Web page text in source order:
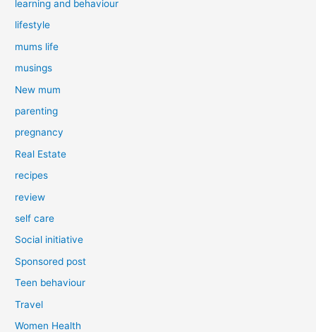
learning and behaviour
lifestyle
mums life
musings
New mum
parenting
pregnancy
Real Estate
recipes
review
self care
Social initiative
Sponsored post
Teen behaviour
Travel
Women Health